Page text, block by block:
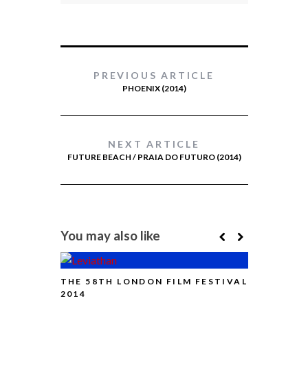
PREVIOUS ARTICLE
PHOENIX (2014)
NEXT ARTICLE
FUTURE BEACH / PRAIA DO FUTURO (2014)
You may also like
THE 58TH LONDON FILM FESTIVAL
2014